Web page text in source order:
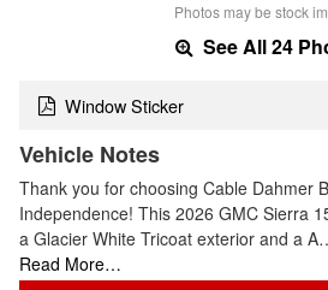
Photos may be stock
See All 24
Window Sticker
Vehicle Notes
Thank you for choosing Cable Dahmer
Independence! This 2026 GMC Sierra
a Glacier White Tricoat exterior and a
Read More…